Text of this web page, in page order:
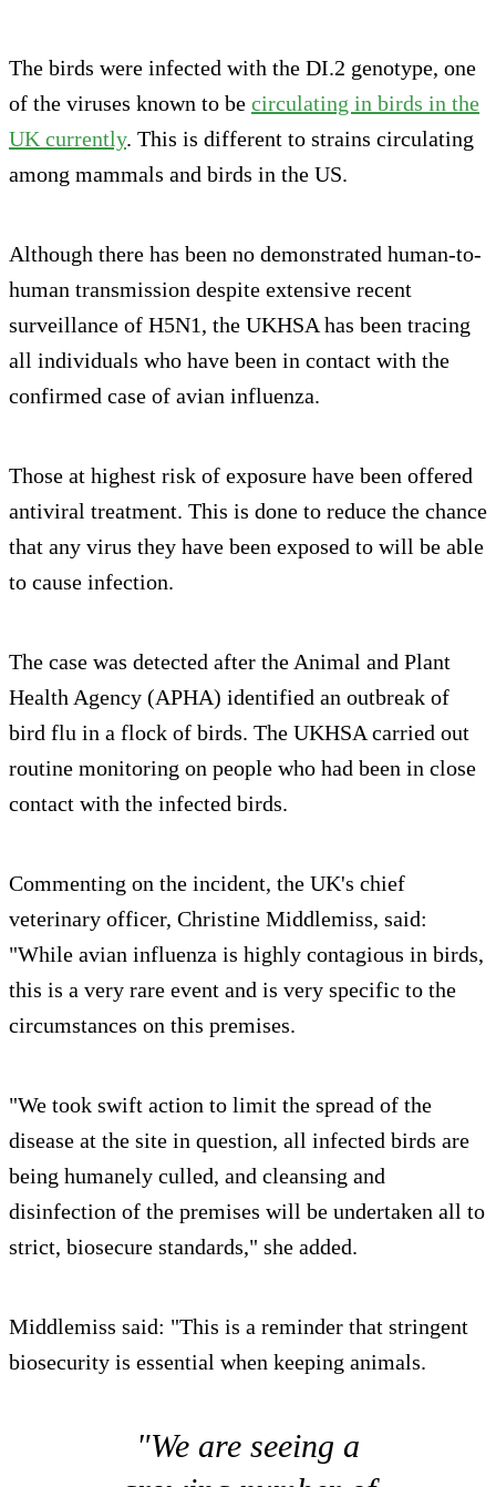
The birds were infected with the DI.2 genotype, one
of the viruses known to be circulating in birds in the
UK currently. This is different to strains circulating
among mammals and birds in the US.
Although there has been no demonstrated human-to-
human transmission despite extensive recent
surveillance of H5N1, the UKHSA has been tracing
all individuals who have been in contact with the
confirmed case of avian influenza.
Those at highest risk of exposure have been offered
antiviral treatment. This is done to reduce the chance
that any virus they have been exposed to will be able
to cause infection.
The case was detected after the Animal and Plant
Health Agency (APHA) identified an outbreak of
bird flu in a flock of birds. The UKHSA carried out
routine monitoring on people who had been in close
contact with the infected birds.
Commenting on the incident, the UK's chief
veterinary officer, Christine Middlemiss, said:
"While avian influenza is highly contagious in birds,
this is a very rare event and is very specific to the
circumstances on this premises.
"We took swift action to limit the spread of the
disease at the site in question, all infected birds are
being humanely culled, and cleansing and
disinfection of the premises will be undertaken all to
strict, biosecure standards," she added.
Middlemiss said: "This is a reminder that stringent
biosecurity is essential when keeping animals.
"We are seeing a